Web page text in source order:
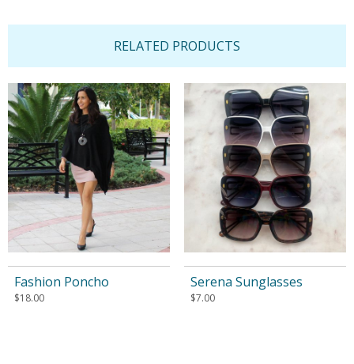
RELATED PRODUCTS
Fashion Poncho
$18.00
Serena Sunglasses
$7.00